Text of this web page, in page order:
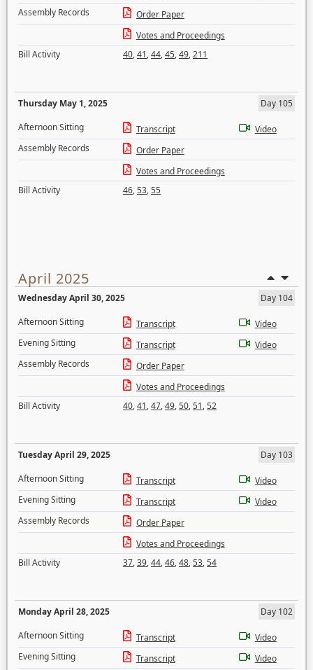
Assembly Records
Order Paper
Votes and Proceedings
Bill Activity
40,41,44,45,49,211
Thursday May 1, 2025
Day 105
Afternoon Sitting
Transcript
Video
Assembly Records
Order Paper
Votes and Proceedings
Bill Activity
46,53,55
April 2025
Wednesday April 30, 2025
Day 104
Afternoon Sitting
Transcript
Video
Evening Sitting
Transcript
Video
Assembly Records
Order Paper
Votes and Proceedings
Bill Activity
40,41,47,49,50,51,52
Tuesday April 29, 2025
Day 103
Afternoon Sitting
Transcript
Video
Evening Sitting
Transcript
Video
Assembly Records
Order Paper
Votes and Proceedings
Bill Activity
37,39,44,46,48,53,54
Monday April 28, 2025
Day 102
Afternoon Sitting
Transcript
Video
Evening Sitting
Transcript
Video